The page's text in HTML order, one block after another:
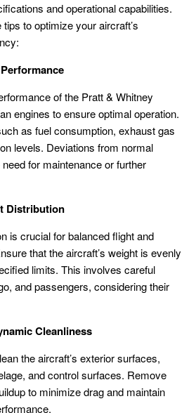
and operational capabilities.
to optimize your aircraft’s
of the Pratt & Whitney
engines to ensure optimal operation.
as fuel consumption, exhaust gas
levels. Deviations from normal
for maintenance or further
Distribution
is crucial for balanced flight and
that the aircraft’s weight is evenly
limits. This involves careful
and passengers, considering their
Cleanliness
the aircraft’s exterior surfaces,
and control surfaces. Remove
to minimize drag and maintain